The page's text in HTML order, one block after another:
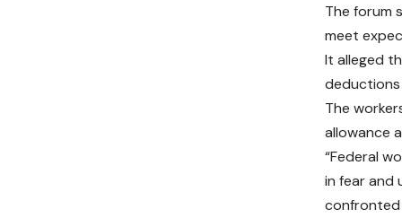
The forum
meet
It alleged
The
allowance
“Federal
in fear and
confronted